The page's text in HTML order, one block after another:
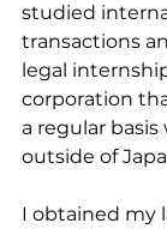
studied
transactions
legal
corporation
a regular
outside of
I obtained my